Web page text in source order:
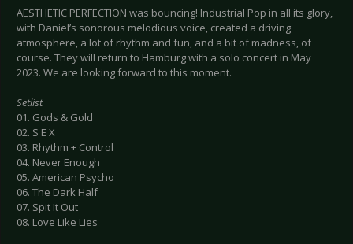
AESTHETIC PERFECTION was bouncing! Industrial Pop in all its glory,
with Daniel’s sonorous melodious voice, created a driving
atmosphere, a lot of rhythm and fun, and a bit of madness, of
course. They will return to Hamburg with a solo concert in May
2023. We are looking forward to this moment.
Setlist
01. Gods & Gold
02. S E X
03. Rhythm + Control
04. Never Enough
05. American Psycho
06. The Dark Half
07. Spit It Out
08. Love Like Lies